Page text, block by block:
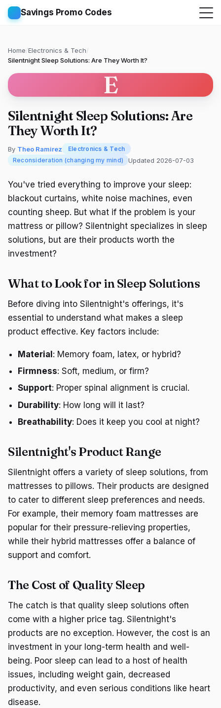
Savings Promo Codes
Home/Electronics & Tech/
Silentnight Sleep Solutions: Are They Worth It?
E
Silentnight Sleep Solutions: Are
They Worth It?
By Theo Ramirez
Electronics & Tech
Reconsideration (changing my mind)
Updated 2026-07-03
You've tried everything to improve your sleep:
blackout curtains, white noise machines, even
counting sheep. But what if the problem is your
mattress or pillow? Silentnight specializes in sleep
solutions, but are their products worth the
investment?
What to Look for in Sleep Solutions
Before diving into Silentnight's offerings, it's
essential to understand what makes a sleep
product effective. Key factors include:
Material: Memory foam, latex, or hybrid?
Firmness: Soft, medium, or firm?
Support: Proper spinal alignment is crucial.
Durability: How long will it last?
Breathability: Does it keep you cool at night?
Silentnight's Product Range
Silentnight offers a variety of sleep solutions, from
mattresses to pillows. Their products are designed
to cater to different sleep preferences and needs.
For example, their memory foam mattresses are
popular for their pressure-relieving properties,
while their hybrid mattresses offer a balance of
support and comfort.
The Cost of Quality Sleep
The catch is that quality sleep solutions often
come with a higher price tag. Silentnight's
products are no exception. However, the cost is an
investment in your long-term health and well-
being. Poor sleep can lead to a host of health
issues, including weight gain, decreased
productivity, and even serious conditions like heart
disease.